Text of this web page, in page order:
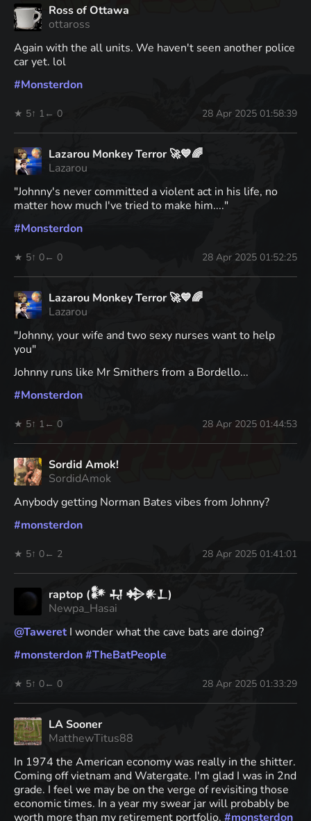
Ross of Ottawa
ottaross
Again with the all units. We haven't seen another police
car yet. lol
#Monsterdon
★ 5↑ 1 ← 0 28 Apr 2025 01:58:39
Lazarou Monkey Terror 🚀💙🌈
Lazarou
"Johnny's never committed a violent act in his life, no
matter how much I've tried to make him...."
#Monsterdon
★ 5↑ 0← 0 28 Apr 2025 01:52:25
Lazarou Monkey Terror 🚀💙🌈
Lazarou
"Johnny, your wife and two sexy nurses want to help
you"
Johnny runs like Mr Smithers from a Bordello...
#Monsterdon
★ 5↑ 1 ← 0 28 Apr 2025 01:44:53
Sordid Amok!
SordidAmok
Anybody getting Norman Bates vibes from Johnny?
#monsterdon
★ 5↑ 0← 2 28 Apr 2025 01:41:01
raptop (𒀯 𒄷 𒄈𒀭𒁇)
Newpa_Hasai
@TaweretI wonder what the cave bats are doing?
#monsterdon#TheBatPeople
★ 5↑ 0← 0 28 Apr 2025 01:33:29
LA Sooner
MatthewTitus88
In 1974 the American economy was really in the shitter.
Coming off vietnam and Watergate. I'm glad I was in 2nd
grade. I feel we may be on the verge of revisiting those
economic times. In a year my swear jar will probably be
worth more than my retirement portfolio. #monsterdon